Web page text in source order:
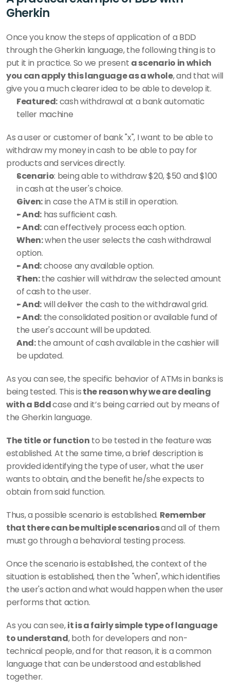
Gherkin
Once you know the steps of application of a BDD
through the Gherkin language, the following thing is to
put it in practice. So we present a scenario in which
you can apply this language as a whole, and that will
give you a much clearer idea to be able to develop it.
Featured: cash withdrawal at a bank automatic
teller machine
As a user or customer of bank "x", I want to be able to
withdraw my money in cash to be able to pay for
products and services directly.
Scenario: being able to withdraw $20, $50 and $100
in cash at the user's choice.
Given: in case the ATM is still in operation.
- And: has sufficient cash.
- And: can effectively process each option.
When: when the user selects the cash withdrawal
option.
- And: choose any available option.
Then: the cashier will withdraw the selected amount
of cash to the user.
- And: will deliver the cash to the withdrawal grid.
- And: the consolidated position or available fund of
the user's account will be updated.
And: the amount of cash available in the cashier will
be updated.
As you can see, the specific behavior of ATMs in banks is
being tested. This is the reason why we are dealing
with a Bdd case and it’s being carried out by means of
the Gherkin language.
The title or function to be tested in the feature was
established. At the same time, a brief description is
provided identifying the type of user, what the user
wants to obtain, and the benefit he/she expects to
obtain from said function.
Thus, a possible scenario is established. Remember
that there can be multiple scenarios and all of them
must go through a behavioral testing process.
Once the scenario is established, the context of the
situation is established, then the "when", which identifies
the user's action and what would happen when the user
performs that action.
As you can see, it is a fairly simple type of language
to understand, both for developers and non-
technical people, and for that reason, it is a common
language that can be understood and established
together.